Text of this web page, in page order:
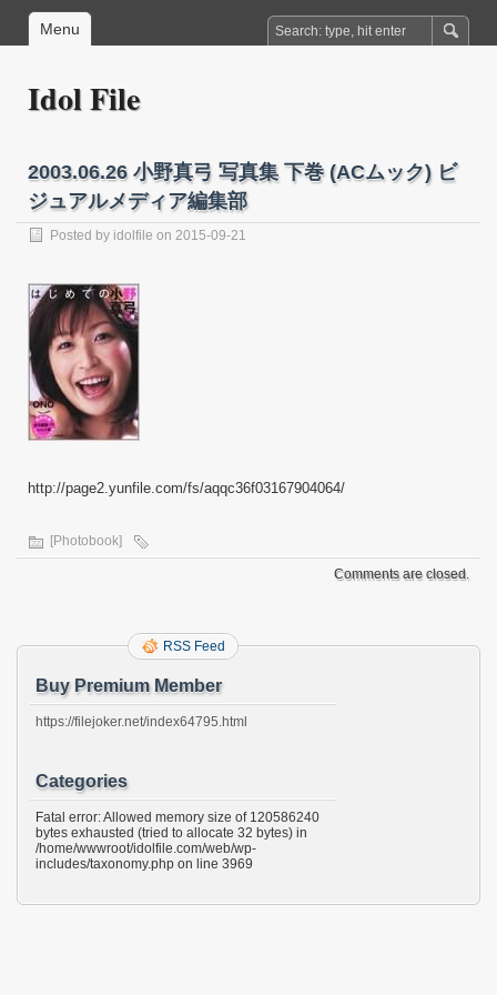
Menu
Idol File
2003.06.26 小野真弓 写真集 下巻 (ACムック) ビ
ジュアルメディア編集部
Posted by idolfile on 2015-09-21
http://page2.yunfile.com/fs/aqqc36f03167904064/
[Photobook]
Comments are closed.
RSS Feed
Buy Premium Member
https://filejoker.net/index64795.html
Categories
Fatal error: Allowed memory size of 120586240
bytes exhausted (tried to allocate 32 bytes) in
/home/wwwroot/idolfile.com/web/wp-
includes/taxonomy.php on line 3969